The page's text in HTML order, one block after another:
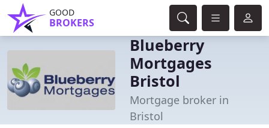
GOOD
BROKERS
Blueberry
Mortgages
Bristol
Mortgage broker in
Bristol